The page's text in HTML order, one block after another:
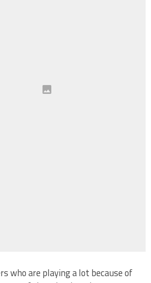
who are playing a lot because of